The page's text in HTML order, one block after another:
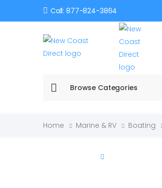
Call: 877-824-3864
Browse Categories
Home Marine & RV Boating